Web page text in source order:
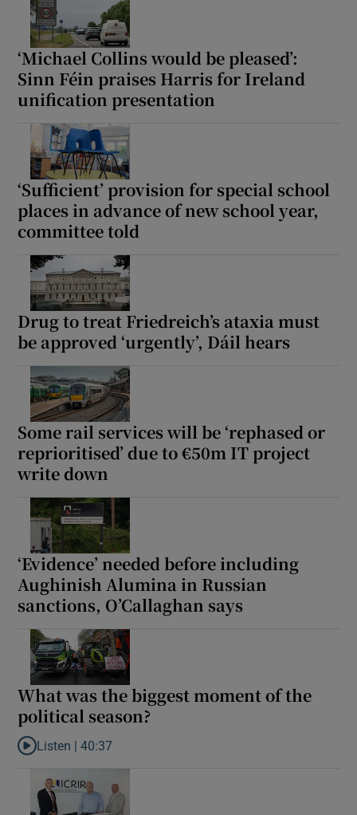
‘Michael Collins would be pleased’:
Sinn Féin praises Harris for Ireland
unification presentation
‘Sufficient’ provision for special school
places in advance of new school year,
committee told
Drug to treat Friedreich’s ataxia must
be approved ‘urgently’, Dáil hears
Some rail services will be ‘rephased or
reprioritised’ due to €50m IT project
write down
‘Evidence’ needed before including
Aughinish Alumina in Russian
sanctions, O’Callaghan says
What was the biggest moment of the
political season?
Listen to What was the biggest moment of the political season?
Listen |40:37